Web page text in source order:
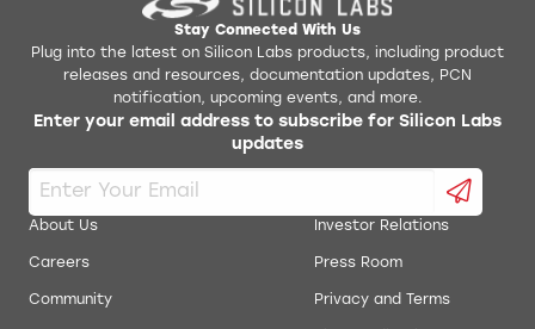
Stay Connected With Us
Plug into the latest on Silicon Labs products, including product
releases and resources, documentation updates, PCN
notification, upcoming events, and more.
Enter your email address to subscribe for Silicon Labs
updates
About Us
Careers
Community
Investor Relations
Press Room
Privacy and Terms